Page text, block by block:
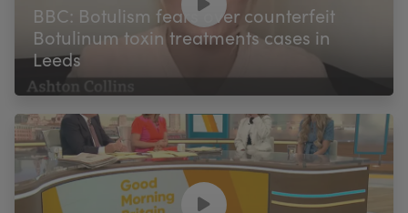
BBC: Botulism fears over counterfeit
Botulinum toxin treatments cases in
Leeds